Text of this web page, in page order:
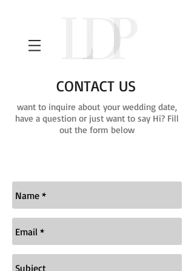
CONTACT US
want to inquire about your wedding date,
have a question or just want to say Hi? Fill
out the form below